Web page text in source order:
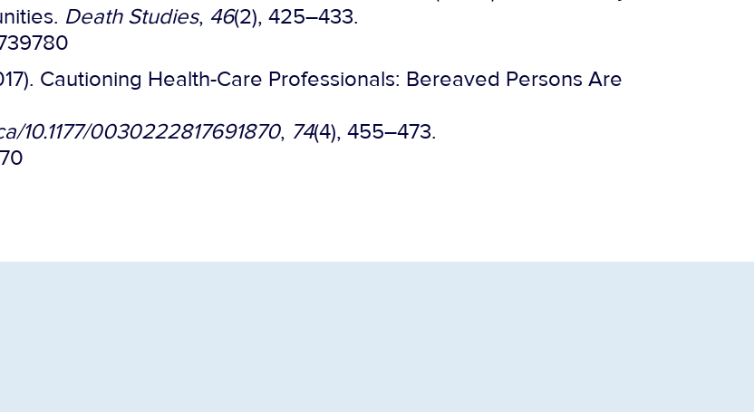
Death Studies, 46(2), 425–433.
Cautioning Health-Care Professionals: Bereaved Persons Are
10.1177/0030222817691870, 74(4), 455–473.